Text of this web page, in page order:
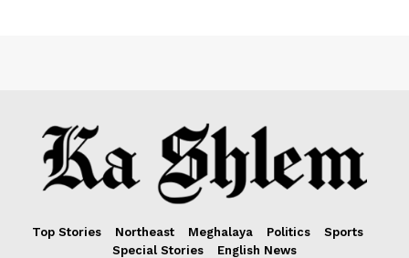
Top Stories Northeast Meghalaya Politics
Sports
Special Stories
English News